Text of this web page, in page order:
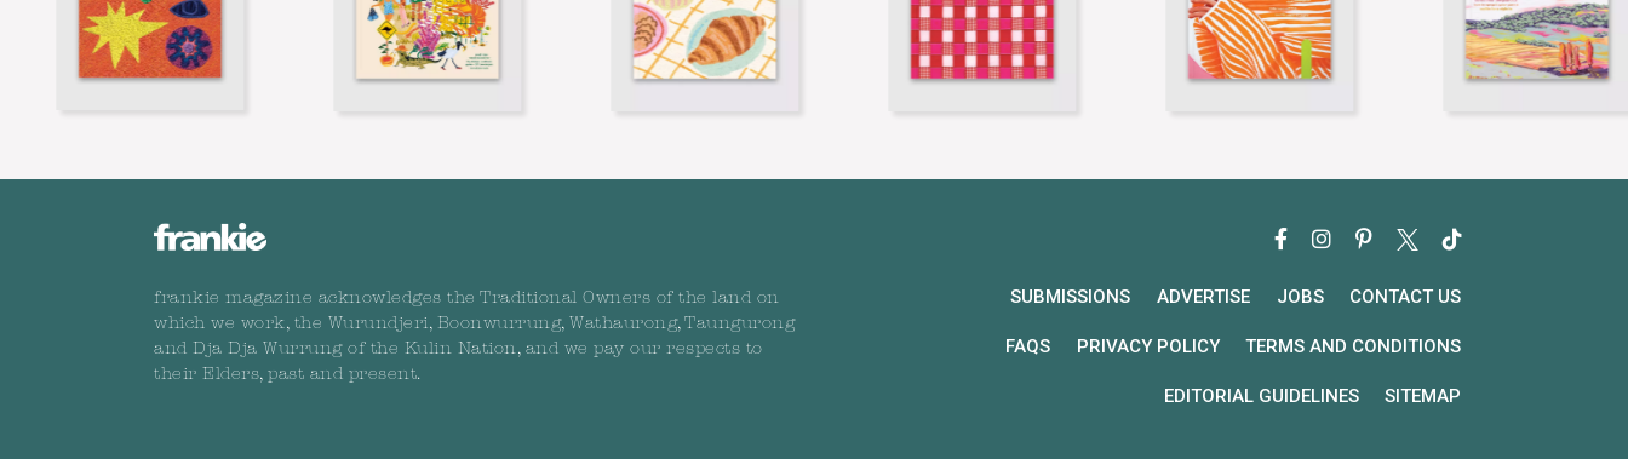
frankie magazine acknowledges the Traditional Owners of the land on
which we work, the Wurundjeri, Boonwurrung, Wathaurong, Taungurong
and Dja Dja Wurrung of the Kulin Nation, and we pay our respects to
their Elders, past and present.
SUBMISSIONS ADVERTISE JOBS CONTACT US
FAQS PRIVACY POLICY TERMS AND CONDITIONS
EDITORIAL GUIDELINES SITEMAP